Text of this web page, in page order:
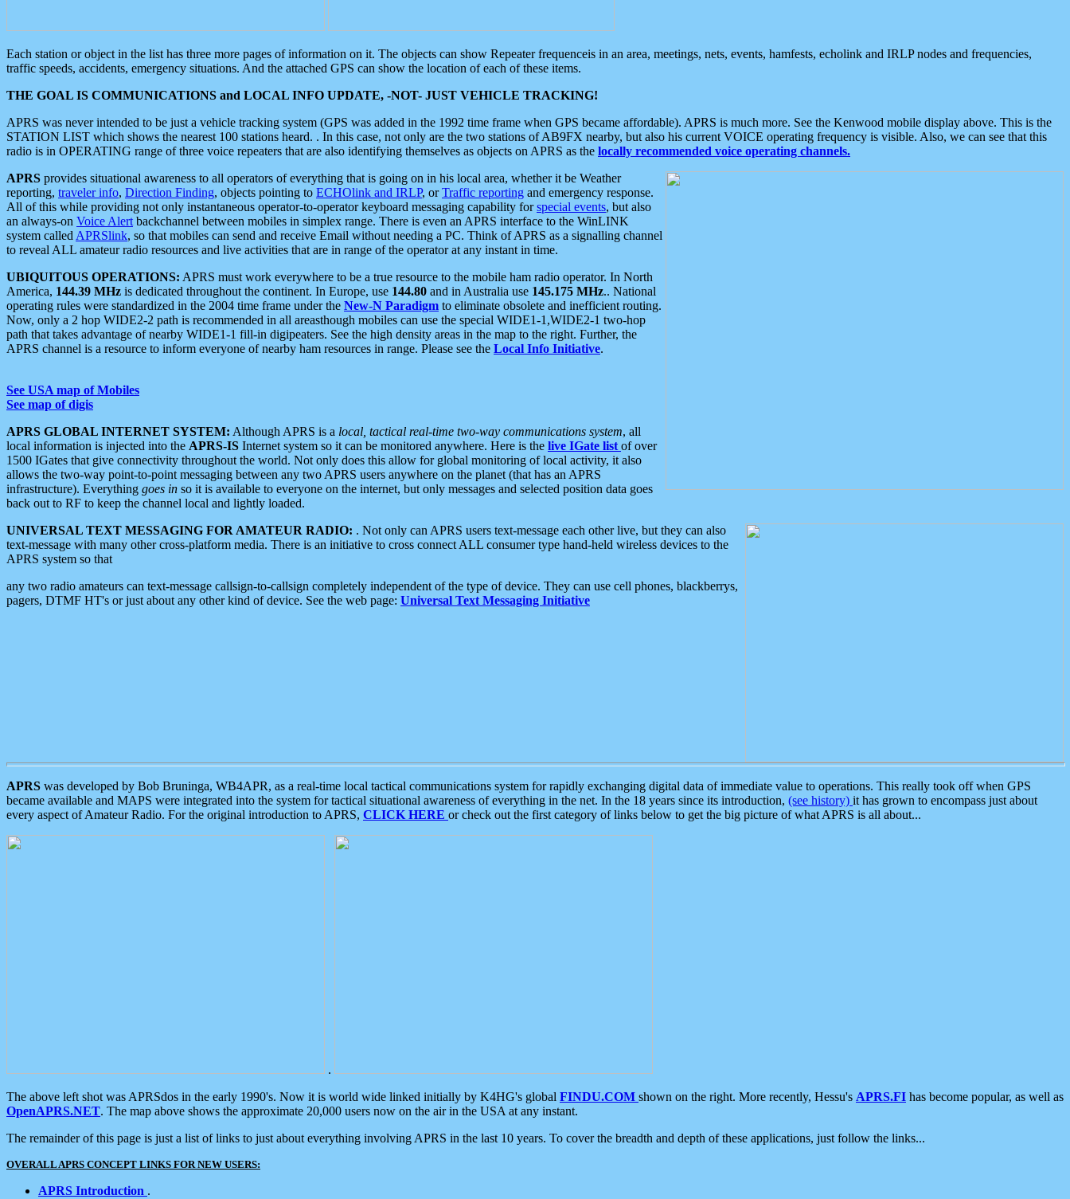
Each station or object in the list has three more pages of information on it. The objects can show Repeater frequenceis in an area, meetings, nets, events, hamfests, echolink and IRLP nodes and frequencies,
traffic speeds, accidents, emergency situations. And the attached GPS can show the location of each of these items.
THE GOAL IS COMMUNICATIONS and LOCAL INFO UPDATE, -NOT- JUST VEHICLE TRACKING!
APRS was never intended to be just a vehicle tracking system (GPS was added in the 1992 time frame when GPS became affordable). APRS is much more. See the Kenwood mobile display above. This is the
STATION LIST which shows the nearest 100 stations heard. . In this case, not only are the two stations of AB9FX nearby, but also his current VOICE operating frequency is visible. Also, we can see that this
radio is in OPERATING range of three voice repeaters that are also identifying themselves as objects on APRS as the locally recommended voice operating channels.
APRS provides situational awareness to all operators of everything that is going on in his local area, whether it be Weather
reporting, traveler info, Direction Finding, objects pointing to ECHOlink and IRLP, orTraffic reporting and emergency response.
All of this while providing not only instantaneous operator-to-operator keyboard messaging capability forspecial events, but also
an always-on Voice Alert backchannel between mobiles in simplex range. There is even an APRS interface to the WinLINK
system called APRSlink, so that mobiles can send and receive Email without needing a PC. Think of APRS as a signalling channel
to reveal ALL amateur radio resources and live activities that are in range of the operator at any instant in time.
UBIQUITOUS OPERATIONS: APRS must work everywhere to be a true resource to the mobile ham radio operator. In North
America, 144.39 MHz is dedicated throughout the continent. In Europe, use 144.80 and in Australia use 145.175 MHz.. National
operating rules were standardized in the 2004 time frame under the New-N Paradigm to eliminate obsolete and inefficient routing.
Now, only a 2 hop WIDE2-2 path is recommended in all areasthough mobiles can use the special WIDE1-1,WIDE2-1 two-hop
path that takes advantage of nearby WIDE1-1 fill-in digipeaters. See the high density areas in the map to the right. Further, the
APRS channel is a resource to inform everyone of nearby ham resources in range. Please see the Local Info Initiative.
See USA map of Mobiles
See map of digis
APRS GLOBAL INTERNET SYSTEM: Although APRS is a local, tactical real-time two-way communications system, all
local information is injected into the APRS-IS Internet system so it can be monitored anywhere. Here is the live IGate list of over
1500 IGates that give connectivity throughout the world. Not only does this allow for global monitoring of local activity, it also
allows the two-way point-to-point messaging between any two APRS users anywhere on the planet (that has an APRS
infrastructure). Everything goes in so it is available to everyone on the internet, but only messages and selected position data goes
back out to RF to keep the channel local and lightly loaded.
UNIVERSAL TEXT MESSAGING FOR AMATEUR RADIO: . Not only can APRS users text-message each other live, but they can also
text-message with many other cross-platform media. There is an initiative to cross connect ALL consumer type hand-held wireless devices to the
APRS system so that
any two radio amateurs can text-message callsign-to-callsign completely independent of the type of device. They can use cell phones, blackberrys,
pagers, DTMF HT's or just about any other kind of device. See the web page: Universal Text Messaging Initiative
APRS was developed by Bob Bruninga, WB4APR, as a real-time local tactical communications system for rapidly exchanging digital data of immediate value to operations. This really took off when GPS
became available and MAPS were integrated into the system for tactical situational awareness of everything in the net. In the 18 years since its introduction, (see history) it has grown to encompass just about
every aspect of Amateur Radio. For the original introduction to APRS, CLICK HERE or check out the first category of links below to get the big picture of what APRS is all about...
.
The above left shot was APRSdos in the early 1990's. Now it is world wide linked initially by K4HG's global FINDU.COM shown on the right. More recently, Hessu's APRS.FI has become popular, as well as
OpenAPRS.NET. The map above shows the approximate 20,000 users now on the air in the USA at any instant.
The remainder of this page is just a list of links to just about everything involving APRS in the last 10 years. To cover the breadth and depth of these applications, just follow the links...
OVERALL APRS CONCEPT LINKS FOR NEW USERS:
APRS Introduction .